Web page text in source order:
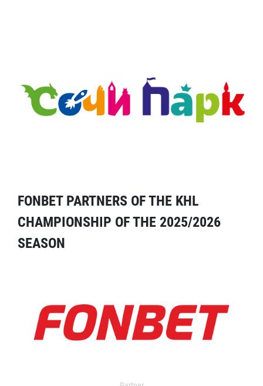
FONBET PARTNERS OF THE KHL
CHAMPIONSHIP OF THE 2025/2026
SEASON